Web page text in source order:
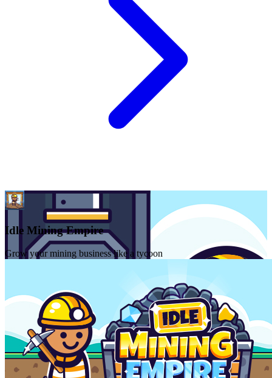
Idle Mining Empire
Grow your mining business like a tycoon